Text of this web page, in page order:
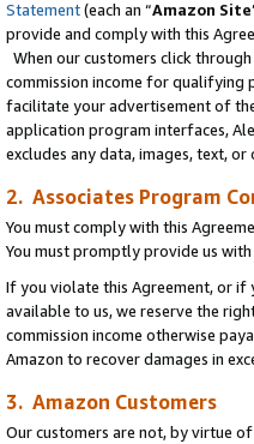
Statement(each an “Amazon Site
provide and comply with this
When our customers click
commission income for qualifying
facilitate your advertisement of
application program interfaces,
excludes any data, images, text,
2. Associates Program
You must comply with this
You must promptly provide us
If you violate this Agreement, or if
available to us, we reserve the
commission income otherwise
Amazon to recover damages in
3. Amazon Customers
Our customers are not, by virtue